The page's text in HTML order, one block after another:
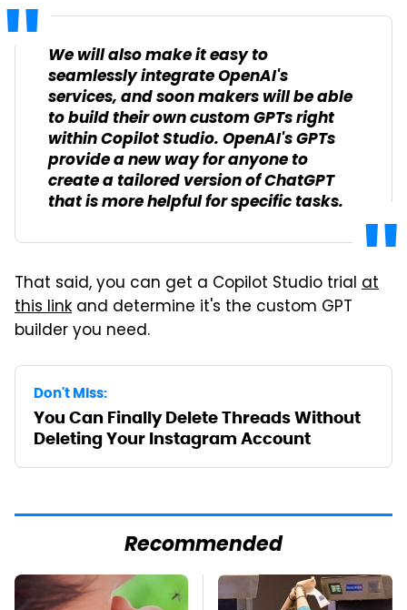
We will also make it easy to
seamlessly integrate OpenAI's
services, and soon makers will be able
to build their own custom GPTs right
within Copilot Studio. OpenAI's GPTs
provide a new way for anyone to
create a tailored version of ChatGPT
that is more helpful for specific tasks.
That said, you can get a Copilot Studio trial at
this link and determine it's the custom GPT
builder you need.
Don't Miss:
You Can Finally Delete Threads Without
Deleting Your Instagram Account
Recommended